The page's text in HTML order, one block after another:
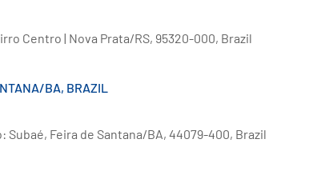
Centro | Nova Prata/RS, 95320-000, Brazil
BA, BRAZIL
Subaé, Feira de Santana/BA, 44079-400, Brazil